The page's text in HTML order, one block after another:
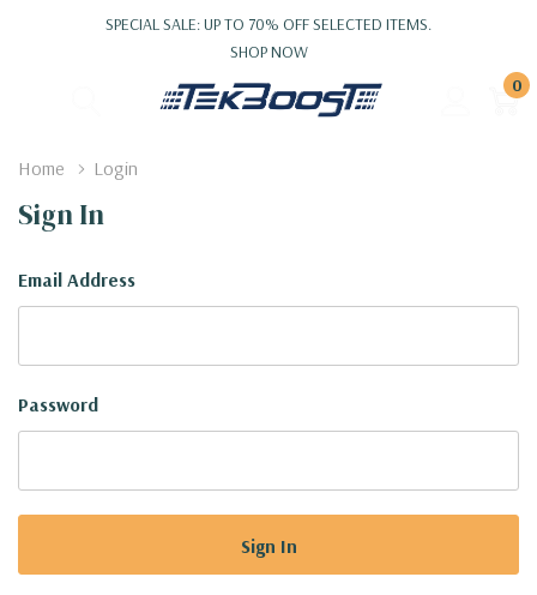
SPECIAL SALE: UP TO 70% OFF SELECTED ITEMS.
SHOP NOW
0
Home Login
Sign In
Email Address
Password